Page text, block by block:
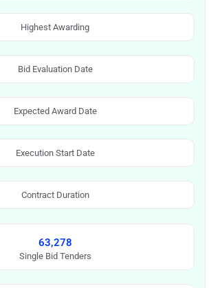
Highest Awarding
Bid Evaluation Date
Expected Award Date
Execution Start Date
Contract Duration
63,278
Single Bid Tenders